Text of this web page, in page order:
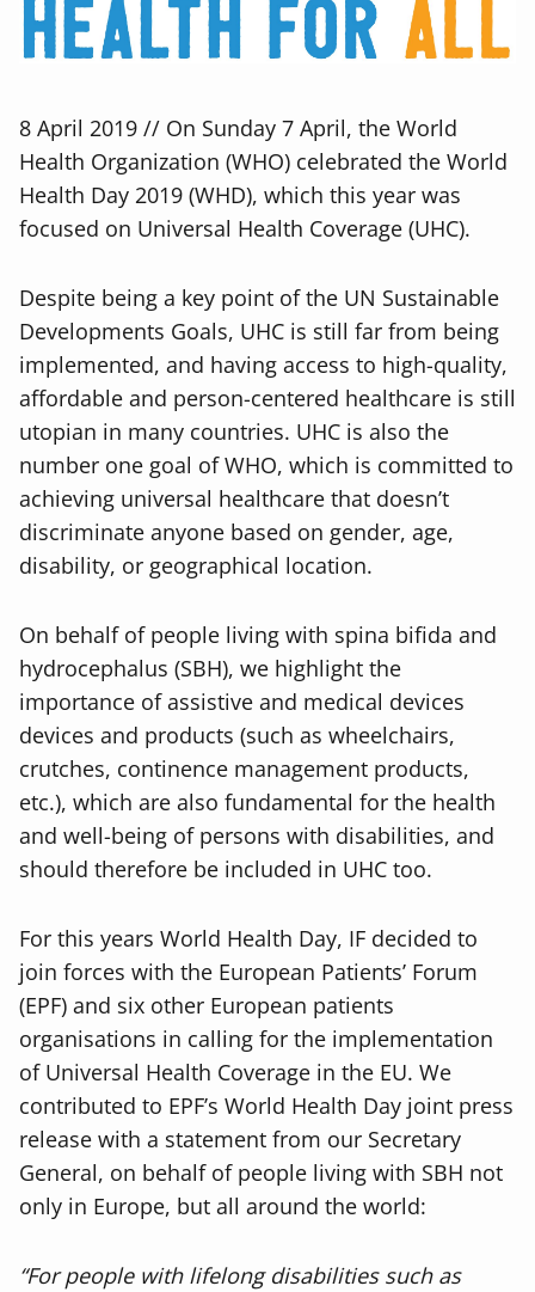
8 April 2019 // On Sunday 7 April, the World
Health Organization (WHO) celebrated the World
Health Day 2019 (WHD), which this year was
focused on Universal Health Coverage (UHC).
Despite being a key point of the UN Sustainable
Developments Goals, UHC is still far from being
implemented, and having access to high-quality,
affordable and person-centered healthcare is still
utopian in many countries. UHC is also the
number one goal of WHO, which is committed to
achieving universal healthcare that doesn’t
discriminate anyone based on gender, age,
disability, or geographical location.
On behalf of people living with spina bifida and
hydrocephalus (SBH), we highlight the
importance of assistive and medical devices
devices and products (such as wheelchairs,
crutches, continence management products,
etc.), which are also fundamental for the health
and well-being of persons with disabilities, and
should therefore be included in UHC too.
For this years World Health Day, IF decided to
join forces with the European Patients’ Forum
(EPF) and six other European patients
organisations in calling for the implementation
of Universal Health Coverage in the EU. We
contributed to EPF’s World Health Day joint press
release with a statement from our Secretary
General, on behalf of people living with SBH not
only in Europe, but all around the world:
“For people with lifelong disabilities such as